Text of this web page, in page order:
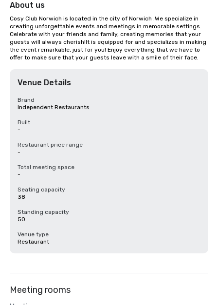
About us
Cosy Club Norwich is located in the city of Norwich .We specialize in
creating unforgettable events and meetings in memorable settings.
Celebrate with your friends and family, creating memories that your
guests will always cherish!It is equipped for and specializes in making
the event remarkable, just for you! Enjoy everything that we have to
offer to make sure that your guests leave with a smile of their face.
Venue Details
Brand
Independent Restaurants
Built
-
Restaurant price range
-
Total meeting space
-
Seating capacity
38
Standing capacity
50
Venue type
Restaurant
Meeting rooms